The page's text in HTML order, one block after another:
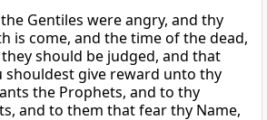
Gentiles were angry, and thy
is come, and the time of the dead,
should be judged, and that
shouldest give reward unto thy
the Prophets, and to thy
and to them that fear thy Name,